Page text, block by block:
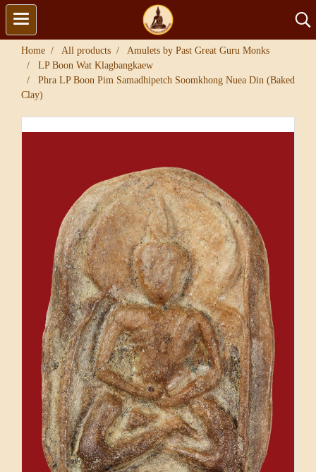
Home All products
Amulets by Past Great Guru Monks
LP Boon Wat Klagbangkaew
Phra LP Boon Pim Samadhipetch Soomkhong Nuea Din (Baked
Clay)